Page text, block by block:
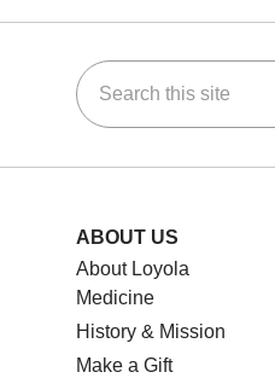
Search this site
ABOUT US
About Loyola
Medicine
History & Mission
Make a Gift